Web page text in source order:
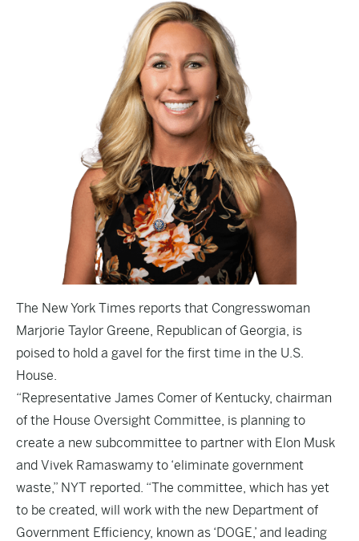
The New York Times reports that Congresswoman
Marjorie Taylor Greene, Republican of Georgia, is
poised to hold a gavel for the first time in the U.S.
House.
“Representative James Comer of Kentucky, chairman
of the House Oversight Committee, is planning to
create a new subcommittee to partner with Elon Musk
and Vivek Ramaswamy to ‘eliminate government
waste,” NYT reported. “The committee, which has yet
to be created, will work with the new Department of
Government Efficiency, known as ‘DOGE,’ and leading